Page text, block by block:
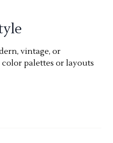
vintage, or
palettes or layouts